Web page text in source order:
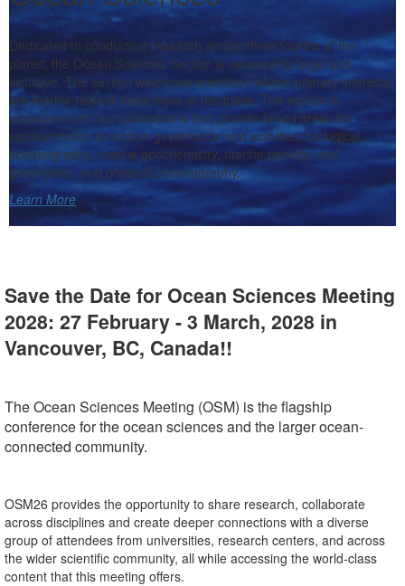
Dedicated to conducting research across three fourths of the
planet, the Ocean Sciences Section is necessarily large and
inclusive. The section welcomes members whose primary interests
are marine related, regardless of discipline. The section is
organized into four subsections that provide broad areas for
representation in section governance and activities: biological
oceanography, marine geochemistry, marine geology and
geophysics, and physical oceanography.
Learn More
Save the Date for Ocean Sciences Meeting
2028: 27 February - 3 March, 2028 in
Vancouver, BC, Canada!!
The Ocean Sciences Meeting (OSM) is the flagship
conference for the ocean sciences and the larger ocean-
connected community.
OSM26 provides the opportunity to share research, collaborate
across disciplines and create deeper connections with a diverse
group of attendees from universities, research centers, and across
the wider scientific community, all while accessing the world-class
content that this meeting offers.